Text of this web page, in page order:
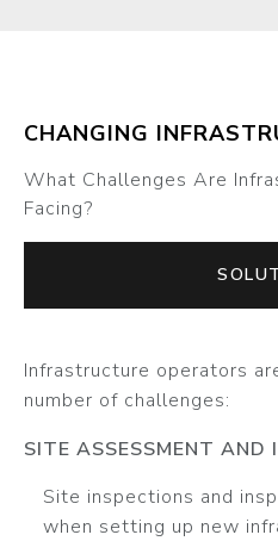
CHANGING
What Challenges Are
Facing?
Infrastructure operators
number of challenges:
SITE ASSESSMENT AND
Site inspections and
when setting up new